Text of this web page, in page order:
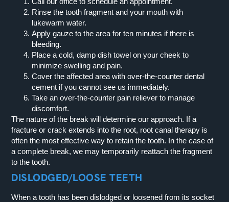
Rinse the tooth fragment and your mouth with
lukewarm water.
Apply gauze to the area for ten minutes if there is
bleeding.
Place a cold, damp dish towel on your cheek to
minimize swelling and pain.
Cover the affected area with over-the-counter dental
cement if you cannot see us immediately.
Take an over-the-counter pain reliever to manage
discomfort.
The nature of the break will determine our approach. If a
fracture or crack extends into the root, root canal therapy is
often the most effective way to retain the tooth. In the case of
a complete break, we may temporarily reattach the fragment
to the tooth.
DISLODGED/LOOSE TEETH
When a tooth has been dislodged or loosened from its socket